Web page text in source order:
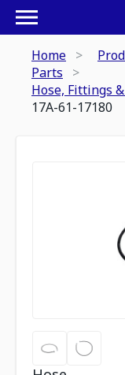
Home
Parts
Hose, Fittings
17A-61-17180